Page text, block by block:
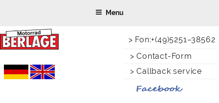
content
> Fon:+(49)5251–38562
> Contact-Form
> Callback service
Menu